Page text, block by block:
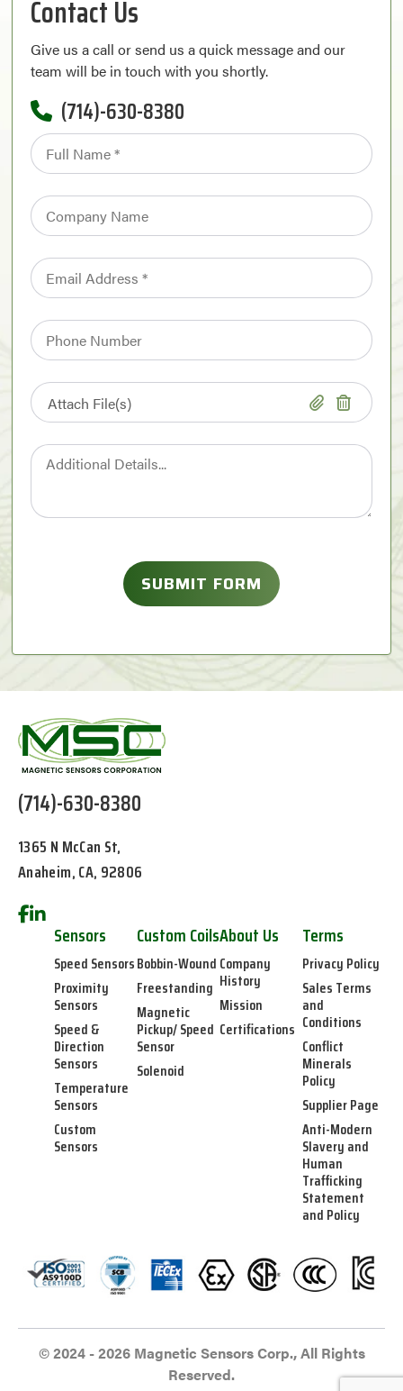
Contact Us
Give us a call or send us a quick message and our
team will be in touch with you shortly.
(714)-630-8380
(714)-630-8380
1365 N McCan St,
Anaheim, CA, 92806
Sensors
Speed Sensors
Proximity
Sensors
Speed &
Direction
Sensors
Temperature
Sensors
Custom
Sensors
Custom Coils
Bobbin-Wound
Freestanding
Magnetic
Pickup/ Speed
Sensor
Solenoid
About Us
Company
History
Mission
Certifications
Terms
Privacy Policy
Sales Terms
and
Conditions
Conflict
Minerals
Policy
Supplier Page
Anti-Modern
Slavery and
Human
Trafficking
Statement
and Policy
© 2024 - 2026 Magnetic Sensors Corp., All Rights
Reserved.